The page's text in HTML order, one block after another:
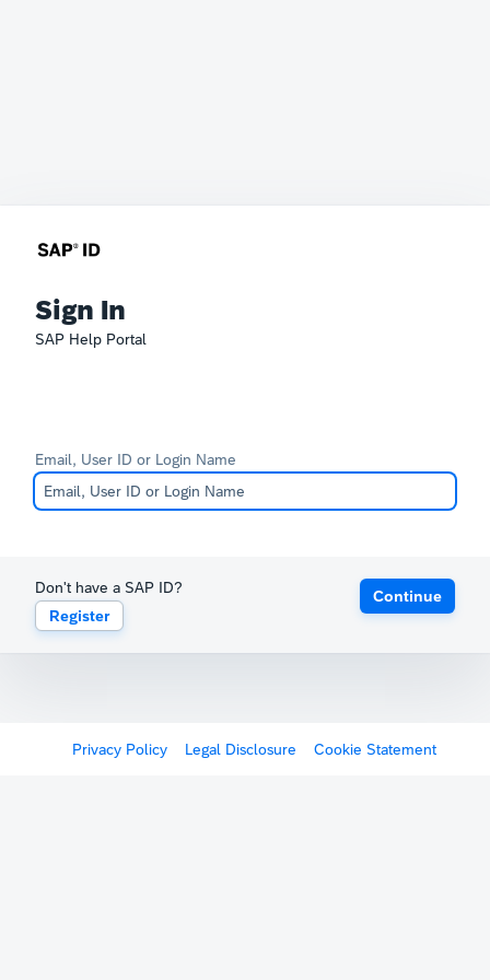
Sign In
SAP Help Portal
Email, User ID or Login Name
Don't have a SAP ID?
Register
Continue
Privacy Policy Legal Disclosure Cookie Statement